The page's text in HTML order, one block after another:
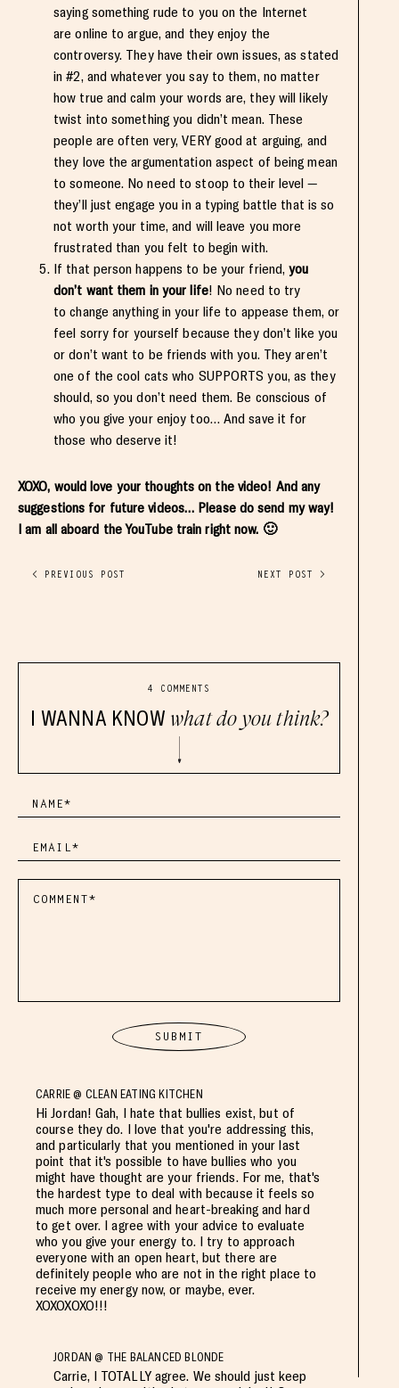
saying something rude to you on the Internet
are online to argue, and they enjoy the
controversy. They have their own issues, as stated
in #2, and whatever you say to them, no matter
how true and calm your words are, they will likely
twist into something you didn’t mean. These
people are often very, VERY good at arguing, and
they love the argumentation aspect of being mean
to someone. No need to stoop to their level —
they’ll just engage you in a typing battle that is so
not worth your time, and will leave you more
frustrated than you felt to begin with.
If that person happens to be your friend,you
don’t want them in your life! No need to try
to change anything in your life to appease them, or
feel sorry for yourself because they don’t like you
or don’t want to be friends with you. They aren’t
one of the cool cats who SUPPORTS you, as they
should, so you don’t need them. Be conscious of
who you give your enjoy too… And save it for
those who deserve it!
XOXO, would love your thoughts on the video! And any
suggestions for future videos… Please do send my way!
I am all aboard the YouTube train right now. 🙂
< PREVIOUS POST NEXT POST >
4 COMMENTS
I WANNA KNOW what do you think?
CARRIE @ CLEAN EATING KITCHEN
Hi Jordan! Gah, I hate that bullies exist, but of
course they do. I love that you're addressing this,
and particularly that you mentioned in your last
point that it's possible to have bullies who you
might have thought are your friends. For me, that's
the hardest type to deal with because it feels so
much more personal and heart-breaking and hard
to get over. I agree with your advice to evaluate
who you give your energy to. I try to approach
everyone with an open heart, but there are
definitely people who are not in the right place to
receive my energy now, or maybe, ever.
XOXOXOXO!!!
JORDAN @ THE BALANCED BLONDE
Carrie, I TOTALLY agree. We should just keep